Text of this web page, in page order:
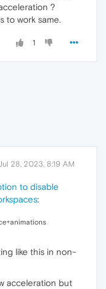
?
to work same.
1
28, 2023, 8:19 AM
to disable
:
like this in non-
acceleration but